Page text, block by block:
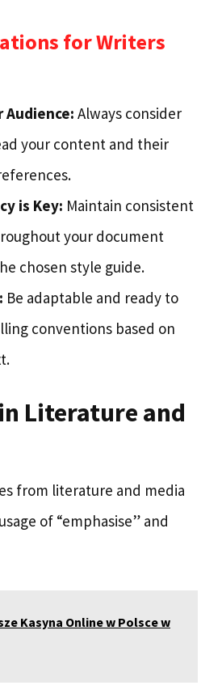
for Writers
Audience: Always consider
your content and their
is Key: Maintain consistent
your document
chosen style guide.
Be adaptable and ready to
conventions based on
Literature and
from literature and media
of “emphasise” and
Kasyna Online w Polsce w